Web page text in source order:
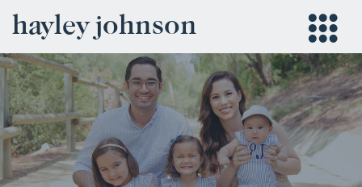
hayley johnson